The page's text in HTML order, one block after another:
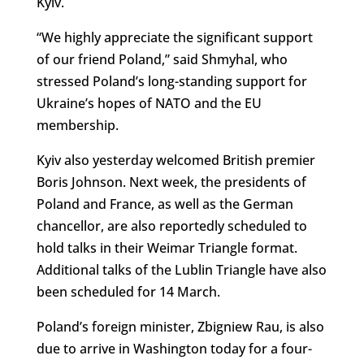
“We highly appreciate the significant support
of our friend Poland,” said Shmyhal, who
stressed Poland’s long-standing support for
Ukraine’s hopes of NATO and the EU
membership.
Kyiv also yesterday welcomed British premier
Boris Johnson. Next week, the presidents of
Poland and France, as well as the German
chancellor, are also reportedly scheduled to
hold talks in their Weimar Triangle format.
Additional talks of the Lublin Triangle have also
been scheduled for 14 March.
Poland’s foreign minister, Zbigniew Rau, is also
due to arrive in Washington today for a four-